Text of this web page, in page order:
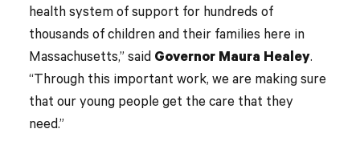
health system of support for hundreds of
thousands of children and their families here in
Massachusetts,” said Governor Maura Healey.
“Through this important work, we are making sure
that our young people get the care that they
need.”